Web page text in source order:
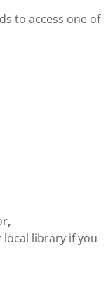
to access one of
,
local library if you